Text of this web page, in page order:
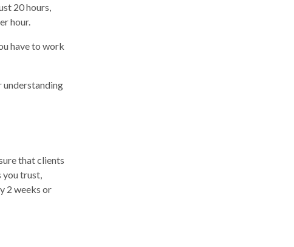
20 hours,
hour.
have to work
understanding
that clients
trust,
2 weeks or